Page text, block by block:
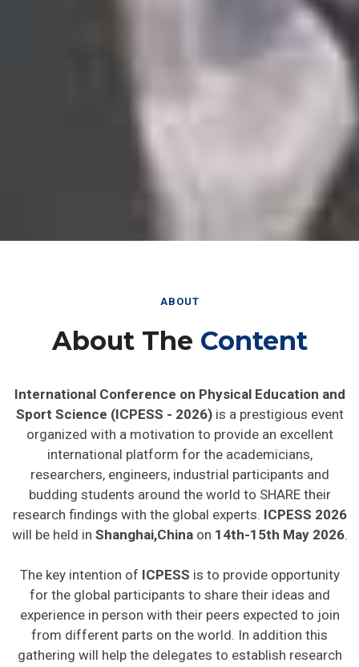
ABOUT
About The Content
International Conference on Physical Education and
Sport Science (ICPESS - 2026)is a prestigious event
organized with a motivation to provide an excellent
international platform for the academicians,
researchers, engineers, industrial participants and
budding students around the world to SHARE their
research findings with the global experts. ICPESS 2026
will be held in Shanghai,Chinaon 14th-15th May 2026.
The key intention of ICPESS is to provide opportunity
for the global participants to share their ideas and
experience in person with their peers expected to join
from different parts on the world. In addition this
gathering will help the delegates to establish research